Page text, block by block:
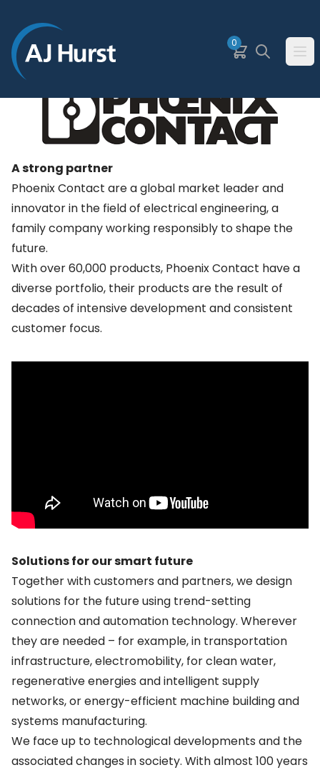
Basket
0 Search
A strong partner
Phoenix Contact are a global market leader and
innovator in the field of electrical engineering, a
family company working responsibly to shape the
future.
With over 60,000 products, Phoenix Contact have a
diverse portfolio, their products are the result of
decades of intensive development and consistent
customer focus.
Solutions for our smart future
Together with customers and partners, we design
solutions for the future using trend-setting
connection and automation technology. Wherever
they are needed – for example, in transportation
infrastructure, electromobility, for clean water,
regenerative energies and intelligent supply
networks, or energy-efficient machine building and
systems manufacturing.
We face up to technological developments and the
associated changes in society. With almost 100 years